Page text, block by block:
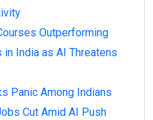
Outperforming
India as AI Threatens
Panic Among Indians
Cut Amid AI Push